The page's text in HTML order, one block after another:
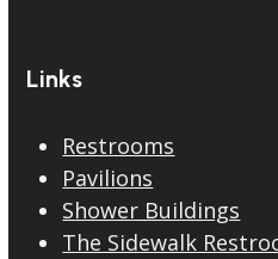
Links
Restrooms
Pavilions
Shower Buildings
The Sidewalk